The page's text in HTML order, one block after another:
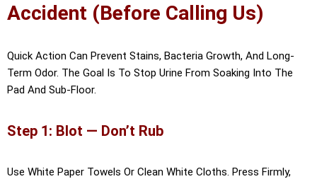
Accident (Before Calling Us)
Quick Action Can Prevent Stains, Bacteria Growth, And Long-
Term Odor. The Goal Is To Stop Urine From Soaking Into The
Pad And Sub-Floor.
Step 1: Blot — Don’t Rub
Use White Paper Towels Or Clean White Cloths. Press Firmly,